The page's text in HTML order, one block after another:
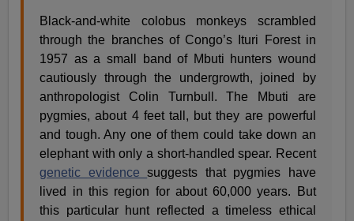
Black-and-white colobus monkeys scrambled
through the branches of Congo’s Ituri Forest in
1957 as a small band of Mbuti hunters wound
cautiously through the undergrowth, joined by
anthropologist Colin Turnbull. The Mbuti are
pygmies, about 4 feet tall, but they are powerful
and tough. Any one of them could take down an
elephant with only a short-handled spear. Recent
genetic evidencesuggests that pygmies have
lived in this region for about 60,000 years. But
this particular hunt reflected a timeless ethical